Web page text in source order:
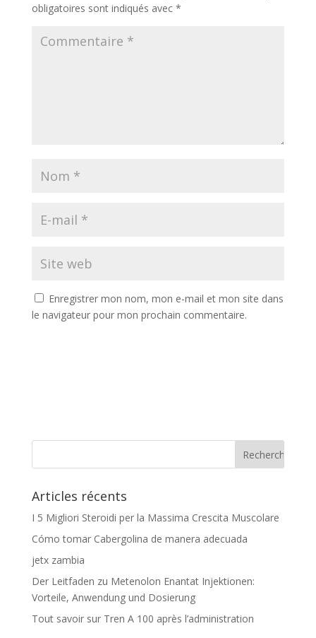
obligatoires sont indiqués avec *
Enregistrer mon nom, mon e-mail et mon site dans
le navigateur pour mon prochain commentaire.
Articles récents
I 5 Migliori Steroidi per la Massima Crescita Muscolare
Cómo tomar Cabergolina de manera adecuada
jetx zambia
Der Leitfaden zu Metenolon Enantat Injektionen:
Vorteile, Anwendung und Dosierung
Tout savoir sur Tren A 100 après l’administration